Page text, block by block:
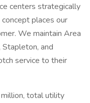
centers strategically
places our
We maintain Area
Stapleton, and
service to their
total utility